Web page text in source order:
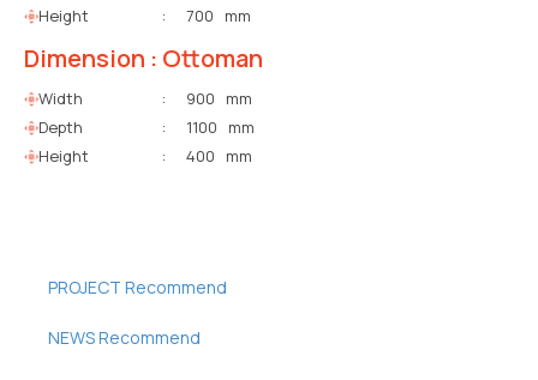
Height
: 700 mm
Dimension : Ottoman
Width :
900 mm
Depth
:
1100 mm
Height
: 400 mm
PROJECT Recommend
NEWS Recommend